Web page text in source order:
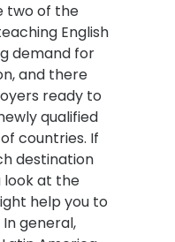
two of the
English
demand for
and there
ready to
qualified
countries. If
destination
look at the
help you to
general,